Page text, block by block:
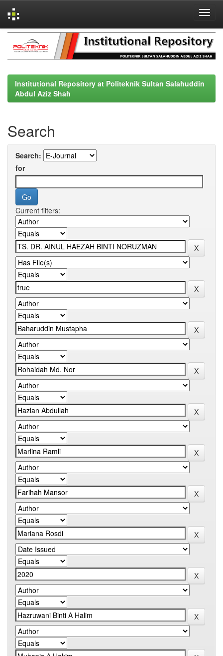
navigation
Institutional Repository at Politeknik Sultan Salahuddin
Abdul Aziz Shah
Search
Search:
for
Current filters: